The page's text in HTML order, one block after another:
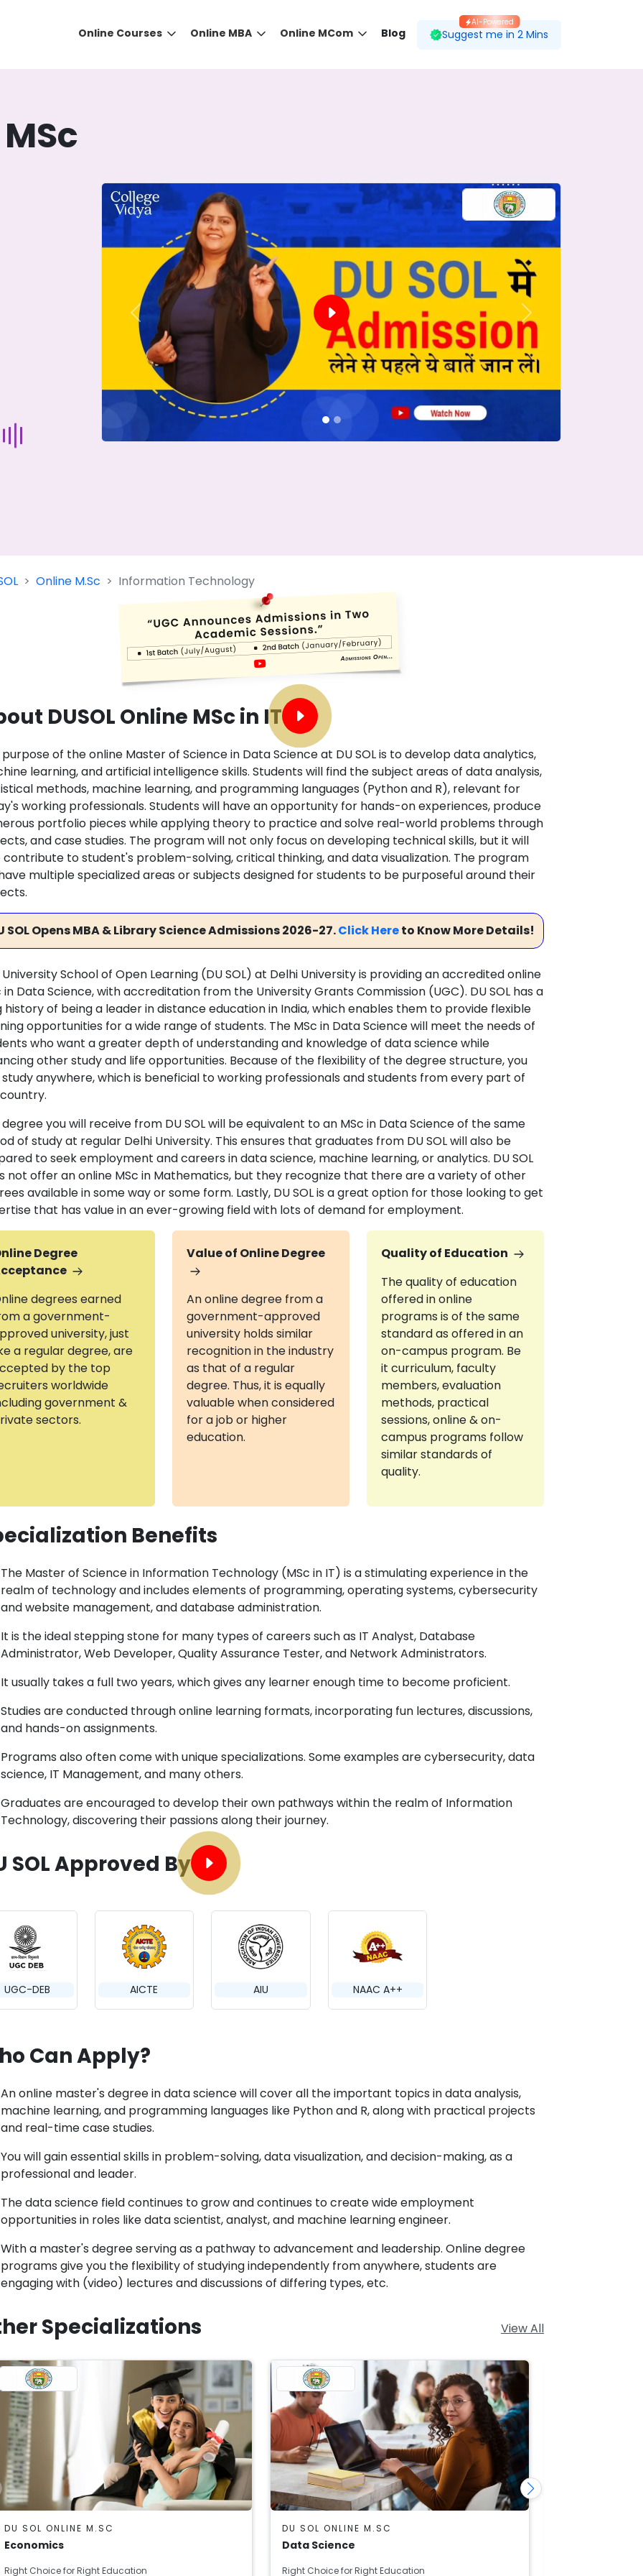
Online Courses Online MBA Online MCom Blog Suggest me in 2 Mins
AI-Powered
Previous Next
Online M.Sc Information Technology
DUSOL Online MSc in IT
of the online Master of Science in Data Science at DU SOL is to develop data analytics,
learning, and artificial intelligence skills. Students will find the subject areas of data analysis,
methods, machine learning, and programming languages (Python and R), relevant for
working professionals. Students will have an opportunity for hands-on experiences, produce
portfolio pieces while applying theory to practice and solve real-world problems through
and case studies. The program will not only focus on developing technical skills, but it will
contribute to student's problem-solving, critical thinking, and data visualization. The program
multiple specialized areas or subjects designed for students to be purposeful around their
SOL Opens MBA & Library Science Admissions 2026-27.Click Hereto Know More Details!
School of Open Learning (DU SOL) at Delhi University is providing an accredited online
in Data Science, with accreditation from the University Grants Commission (UGC). DU SOL has a
history of being a leader in distance education in India, which enables them to provide flexible
opportunities for a wide range of students. The MSc in Data Science will meet the needs of
who want a greater depth of understanding and knowledge of data science while
other study and life opportunities. Because of the flexibility of the degree structure, you
anywhere, which is beneficial to working professionals and students from every part of
you will receive from DU SOL will be equivalent to an MSc in Data Science of the same
of study at regular Delhi University. This ensures that graduates from DU SOL will also be
to seek employment and careers in data science, machine learning, or analytics. DU SOL
not offer an online MSc in Mathematics, but they recognize that there are a variety of other
available in some way or some form. Lastly, DU SOL is a great option for those looking to get
that has value in an ever-growing field with lots of demand for employment.
Degree
degrees earned
a government-
university, just
a regular degree, are
by the top
worldwide
government &
sectors.
Value of Online Degree
An online degree from a
government-approved
university holds similar
recognition in the industry
as that of a regular
degree. Thus, it is equally
valuable when considered
for a job or higher
education.
Quality of Education
The quality of education
offered in online
programs is of the same
standard as offered in an
on-campus program. Be
it curriculum, faculty
members, evaluation
methods, practical
sessions, online & on-
campus programs follow
similar standards of
quality.
Benefits
The Master of Science in Information Technology (MSc in IT) is a stimulating experience in the
realm of technology and includes elements of programming, operating systems, cybersecurity
and website management, and database administration.
It is the ideal stepping stone for many types of careers such as IT Analyst, Database
Administrator, Web Developer, Quality Assurance Tester, and Network Administrators.
It usually takes a full two years, which gives any learner enough time to become proficient.
Studies are conducted through online learning formats, incorporating fun lectures, discussions,
and hands-on assignments.
Programs also often come with unique specializations. Some examples are cybersecurity, data
science, IT Management, and many others.
Graduates are encouraged to develop their own pathways within the realm of Information
Technology, discovering their passions along their journey.
SOL Approved By
UGC-DEB AICTE AIU NAAC A++
Can Apply?
An online master's degree in data science will cover all the important topics in data analysis,
machine learning, and programming languages like Python and R, along with practical projects
and real-time case studies.
You will gain essential skills in problem-solving, data visualization, and decision-making, as a
professional and leader.
The data science field continues to grow and continues to create wide employment
opportunities in roles like data scientist, analyst, and machine learning engineer.
With a master's degree serving as a pathway to advancement and leadership. Online degree
programs give you the flexibility of studying independently from anywhere, students are
engaging with (video) lectures and discussions of differing types, etc.
Specializations View All
DU SOL ONLINE M.SC
Economics
Right Choice for Right Education
DU SOL ONLINE M.SC
Data Science
Right Choice for Right Education
DID YOU KNOW?
the right guidance to select the right university for your desired course.
that gives you the right university according to your preferences.
Start Your Journey Now
compare 50+
top online university in seconds.
Today is your day to get the right university in seconds